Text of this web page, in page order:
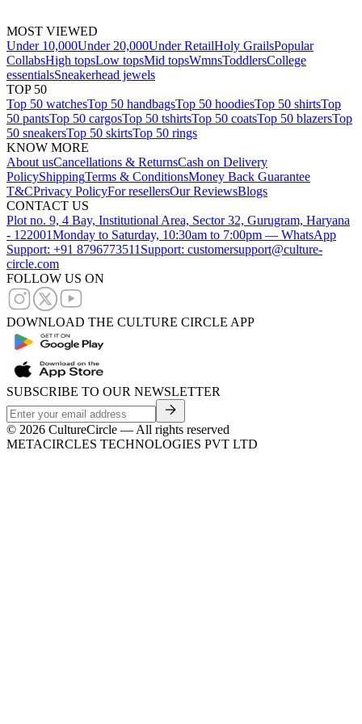
MOST VIEWED
Under 10,000Under 20,000Under RetailHoly GrailsPopular
CollabsHigh topsLow topsMid topsWmnsToddlersCollege
essentialsSneakerhead jewels
TOP 50
Top 50 watchesTop 50 handbagsTop 50 hoodiesTop 50 shirtsTop
50 pantsTop 50 cargosTop 50 tshirtsTop 50 coatsTop 50 blazersTop
50 sneakersTop 50 skirtsTop 50 rings
KNOW MORE
About usCancellations & ReturnsCash on Delivery
PolicyShippingTerms & ConditionsMoney Back Guarantee
T&CPrivacy PolicyFor resellersOur ReviewsBlogs
CONTACT US
Plot no. 9, 4 Bay, Institutional Area, Sector 32, Gurugram, Haryana
- 122001Monday to Saturday, 10:30am to 7:00pm — WhatsApp
Support: +91 8796773511 Support: customersupport@culture-
circle.com
FOLLOW US ON
DOWNLOAD THE CULTURE CIRCLE APP
SUBSCRIBE TO OUR NEWSLETTER
© 2026 CultureCircle — All rights reserved
METACIRCLES TECHNOLOGIES PVT LTD